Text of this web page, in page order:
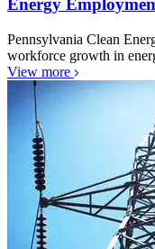
Energy
Pennsylvania Clean
workforce growth in
View more